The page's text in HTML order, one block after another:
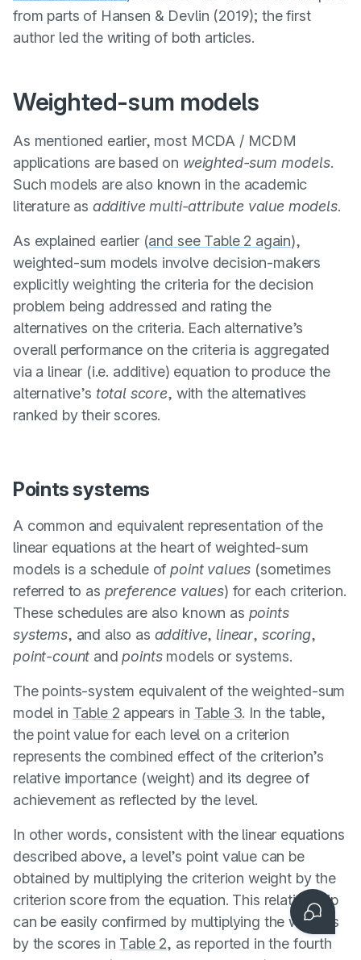
from parts of Hansen & Devlin (2019); the first
author led the writing of both articles.
Weighted-sum models
As mentioned earlier, most MCDA / MCDM
applications are based on weighted-sum models.
Such models are also known in the academic
literature as additive multi-attribute value models.
As explained earlier (and see Table 2 again),
weighted-sum models involve decision-makers
explicitly weighting the criteria for the decision
problem being addressed and rating the
alternatives on the criteria. Each alternative’s
overall performance on the criteria is aggregated
via a linear (i.e. additive) equation to produce the
alternative’s total score, with the alternatives
ranked by their scores.
Points systems
A common and equivalent representation of the
linear equations at the heart of weighted-sum
models is a schedule ofpoint values (sometimes
referred to as preference values) for each criterion.
These schedules are also known as points
systems, and also as additive, linear, scoring,
point-count andpointsmodels or systems.
The points-system equivalent of the weighted-sum
model in Table 2 appears in Table 3. In the table,
the point value for each level on a criterion
represents the combined effect of the criterion’s
relative importance (weight) and its degree of
achievement as reflected by the level.
In other words, consistent with the linear equations
described above, a level’s point value can be
obtained by multiplying the criterion weight by the
criterion score from the equation. This relationship
can be easily confirmed by multiplying the weights
by the scores in Table 2, as reported in the fourth
Contact us